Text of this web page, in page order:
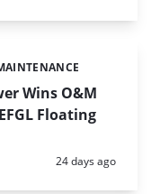
Wins O&M
Floating
Posted:
24 days ago